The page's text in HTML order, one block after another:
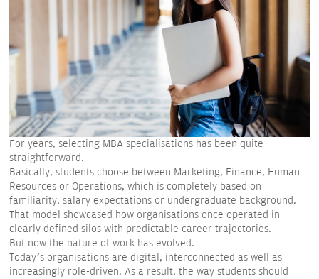
For years, selecting MBA specialisations has been quite
straightforward.
Basically, students choose between Marketing, Finance, Human
Resources or Operations, which is completely based on
familiarity, salary expectations or undergraduate background.
That model showcased how organisations once operated in
clearly defined silos with predictable career trajectories.
But now the nature of work has evolved.
Today’s organisations are digital, interconnected as well as
increasingly role-driven. As a result, the way students should